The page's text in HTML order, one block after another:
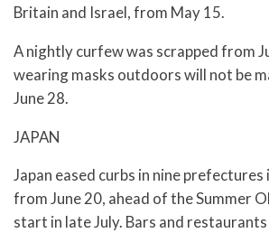
Britain and Israel, from May 15.
A nightly curfew was scrapped from
wearing masks outdoors will not be
June 28.
JAPAN
Japan eased curbs in nine
from June 20, ahead of the Summer
start in late July. Bars and